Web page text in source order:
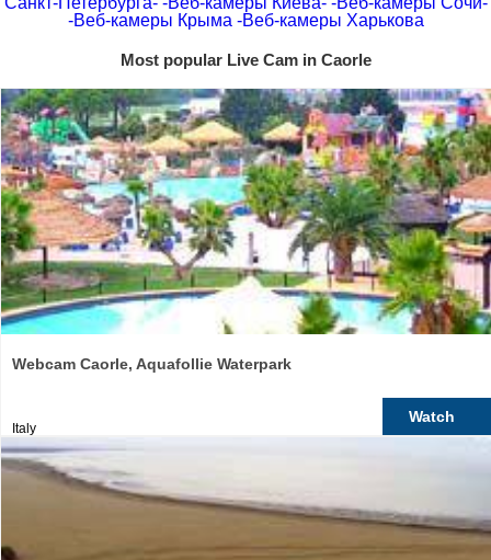
-Веб-камеры Крыма -Веб-камеры Харькова
Most popular Live Cam in Caorle
Webcam Caorle, Aquafollie Waterpark
Italy
Watch